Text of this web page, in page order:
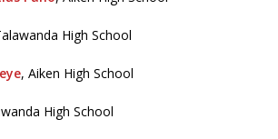
High School
, Aiken High School
High School